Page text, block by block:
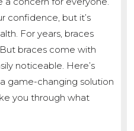
Does
confidence, but it’s
For years, braces
braces come with
noticeable. Here’s
game-changing solution
you through what